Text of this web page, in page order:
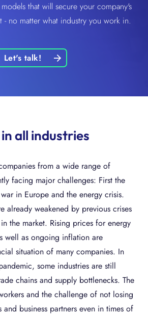
that will secure your company's
- no matter what industry you work in.
Let's talk!
all industries
from a wide range of
facing major challenges: First the
in Europe and the energy crisis.
already weakened by previous crises
the market. Rising prices for energy
well as ongoing inflation are
situation of many companies. In
some industries are still
chains and supply bottlenecks. The
and the challenge of not losing
and business partners even in times of